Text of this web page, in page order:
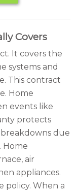
Covers
It covers the
systems and
This contract
Home
events like
protects
due
Home
air
appliances.
policy. When a